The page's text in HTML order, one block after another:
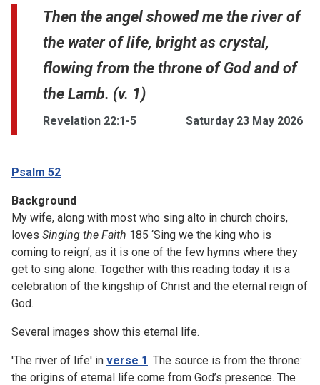
Then the angel showed me the river of
the water of life, bright as crystal,
flowing from the throne of God and of
the Lamb. (v. 1)
Revelation 22:1-5 Saturday 23 May 2026
Psalm 52
Background
My wife, along with most who sing alto in church choirs,
loves Singing the Faith 185 ‘Sing we the king who is
coming to reign’, as it is one of the few hymns where they
get to sing alone. Together with this reading today it is a
celebration of the kingship of Christ and the eternal reign of
God.
Several images show this eternal life.
'The river of life' in verse 1. The source is from the throne:
the origins of eternal life come from God’s presence. The